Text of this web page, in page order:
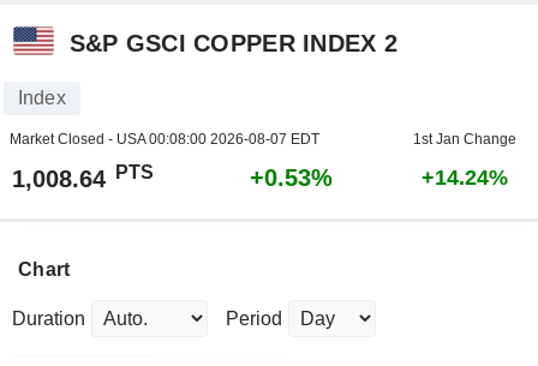
S&P GSCI COPPER INDEX 2
Index
Market Closed - USA00:08:00 2026-08-07 EDT 1st Jan Change
1,008.64 PTS +0.53% +14.24%
Chart
Duration Period